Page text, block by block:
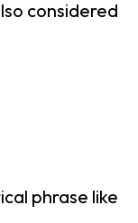
considered
phrase like